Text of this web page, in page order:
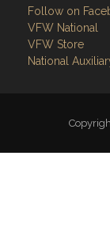
Follow on
VFW National
VFW Store
National